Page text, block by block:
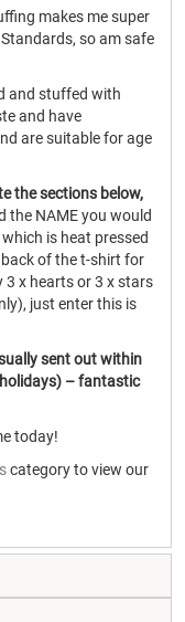
makes me super
so am safe
and stuffed with
and have
are suitable for age
the sections below,
the NAME you would
is heat pressed
of the t-shirt for
3 x hearts or 3 x stars
just enter this is
sent out within
– fantastic
today!
category to view our